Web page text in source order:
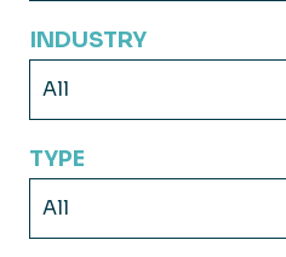
INDUSTRY
All
TYPE
All